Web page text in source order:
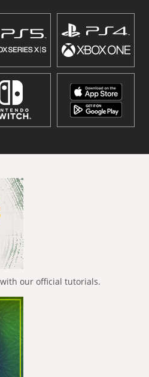
our official tutorials.